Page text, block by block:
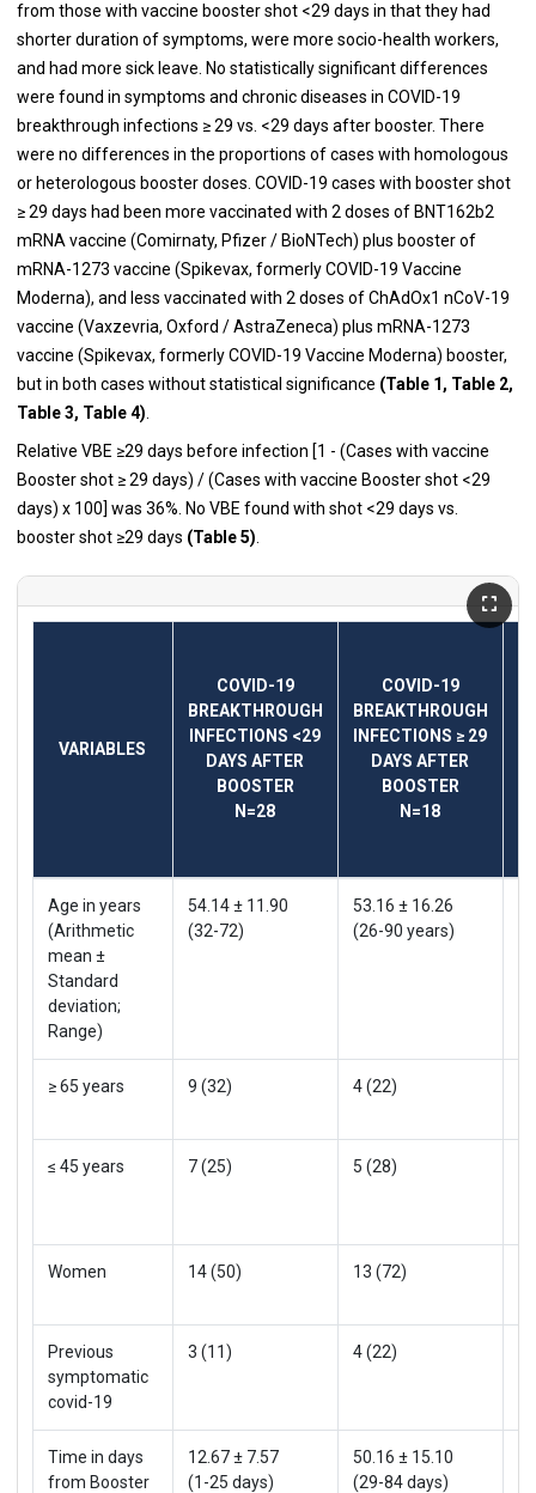
from those with vaccine booster shot <29 days in that they had
shorter duration of symptoms, were more socio-health workers,
and had more sick leave. No statistically significant differences
were found in symptoms and chronic diseases in COVID-19
breakthrough infections ≥ 29 vs. <29 days after booster. There
were no differences in the proportions of cases with homologous
or heterologous booster doses. COVID-19 cases with booster shot
≥ 29 days had been more vaccinated with 2 doses of BNT162b2
mRNA vaccine (Comirnaty, Pfizer / BioNTech) plus booster of
mRNA-1273 vaccine (Spikevax, formerly COVID-19 Vaccine
Moderna), and less vaccinated with 2 doses of ChAdOx1 nCoV-19
vaccine (Vaxzevria, Oxford / AstraZeneca) plus mRNA-1273
vaccine (Spikevax, formerly COVID-19 Vaccine Moderna) booster,
but in both cases without statistical significance (Table 1, Table 2,
Table 3, Table 4)
Relative VBE ≥29 days before infection [1 - (Cases with vaccine
Booster shot ≥ 29 days) / (Cases with vaccine Booster shot <29
days) x 100] was 36%. No VBE found with shot <29 days vs.
booster shot ≥29 days (Table 5)
VARIABLES
COVID-19
BREAKTHROUGH
INFECTIONS <29
DAYS AFTER
BOOSTER
N=28
COVID-19
BREAKTHROUGH
INFECTIONS ≥ 29
DAYS AFTER
BOOSTER
N=18
Age in years
(Arithmetic
mean ±
Standard
deviation;
Range)
54.14 ± 11.90
(32-72)
53.16 ± 16.26
(26-90 years)
≥ 65 years 9 (32) 4 (22)
≤ 45 years 7 (25) 5 (28)
Women 14 (50) 13 (72)
Previous
symptomatic
covid-19
3 (11) 4 (22)
Time in days
from Booster
12.67 ± 7.57
(1-25 days)
50.16 ± 15.10
(29-84 days)